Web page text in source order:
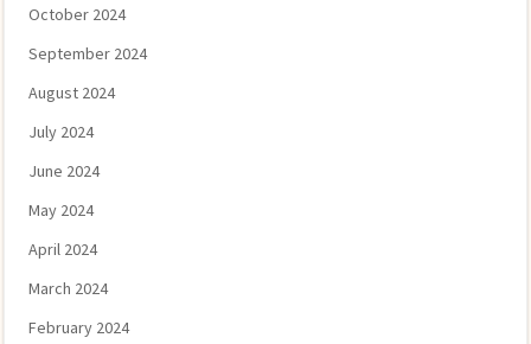
October 2024
September 2024
August 2024
July 2024
June 2024
May 2024
April 2024
March 2024
February 2024